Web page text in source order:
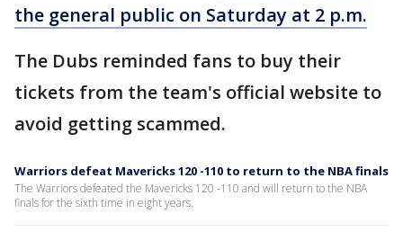
the general public on Saturday at 2 p.m.
The Dubs reminded fans to buy their
tickets from the team's official website to
avoid getting scammed.
Warriors defeat Mavericks 120 -110 to return to the NBA finals
The Warriors defeated the Mavericks 120 -110 and will return to the NBA
finals for the sixth time in eight years.